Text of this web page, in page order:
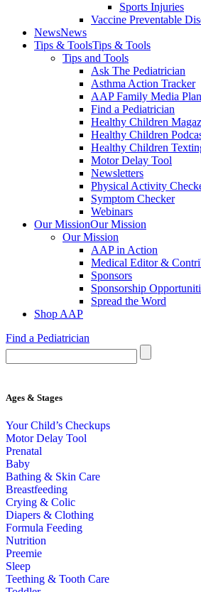
Sports Injuries
Vaccine Preventable
NewsNews
Tips & ToolsTips & Tools
Tips and Tools
Ask The Pediatrician
Asthma Action Tracker
AAP Family Media Plan
Find a Pediatrician
Healthy Children
Healthy Children
Healthy Children
Motor Delay Tool
Newsletters
Physical Activity
Symptom Checker
Webinars
Our MissionOur Mission
Our Mission
AAP in Action
Medical Editor &
Sponsors
Sponsorship
Spread the Word
Shop AAP
Find a Pediatrician
Ages & Stages
Your Child’s Checkups
Motor Delay Tool
Prenatal
Baby
Bathing & Skin Care
Breastfeeding
Crying & Colic
Diapers & Clothing
Formula Feeding
Nutrition
Preemie
Sleep
Teething & Tooth Care